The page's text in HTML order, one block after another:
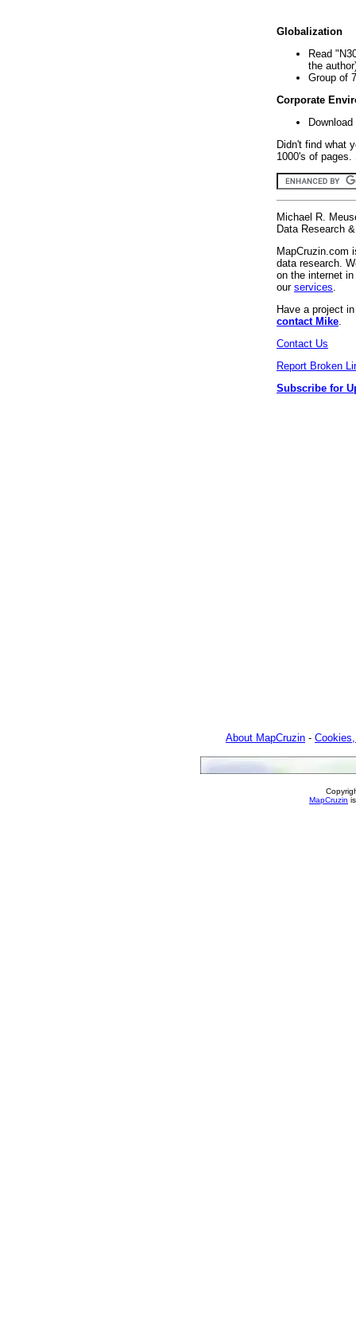
Globalization
Read
the
Group of
Corporate
Didn't find what
1000's of
Michael R.
Data Research
MapCruzin.com
data research.
on the internet
our services
Have a project
contact Mike
Contact Us
Report Broken
Subscribe for
About MapCruzin -
MapCruzin